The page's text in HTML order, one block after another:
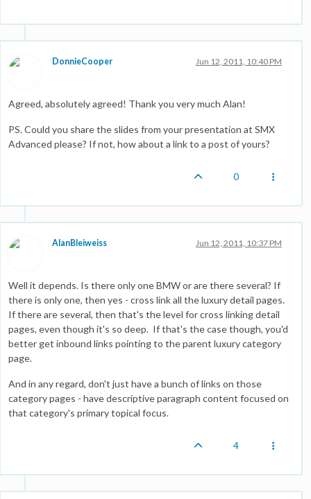
DonnieCooper Jun 12, 2011, 10:40 PM
Agreed, absolutely agreed! Thank you very much Alan!
PS. Could you share the slides from your presentation at SMX
Advanced please? If not, how about a link to a post of yours?
0
AlanBleiweiss Jun 12, 2011, 10:37 PM
Well it depends. Is there only one BMW or are there several? If
there is only one, then yes - cross link all the luxury detail pages.
If there are several, then that's the level for cross linking detail
pages, even though it's so deep. If that's the case though, you'd
better get inbound links pointing to the parent luxury category
page.
And in any regard, don't just have a bunch of links on those
category pages - have descriptive paragraph content focused on
that category's primary topical focus.
4